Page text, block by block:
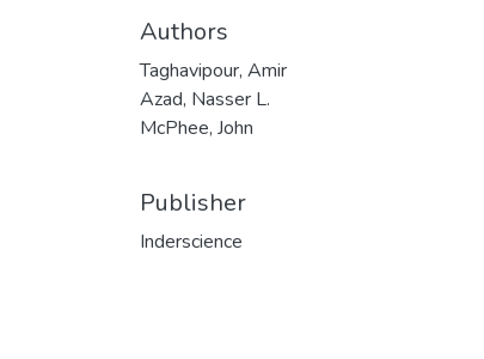
Authors
Taghavipour, Amir
Azad, Nasser L.
McPhee, John
Publisher
Inderscience